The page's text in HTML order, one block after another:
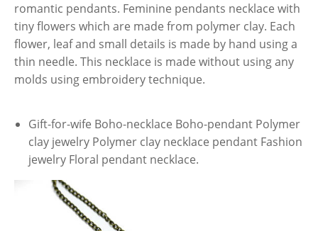
romantic pendants. Feminine pendants necklace with
tiny flowers which are made from polymer clay. Each
flower, leaf and small details is made by hand using a
thin needle. This necklace is made without using any
molds using embroidery technique.
Gift-for-wife Boho-necklace Boho-pendant Polymer
clay jewelry Polymer clay necklace pendant Fashion
jewelry Floral pendant necklace.